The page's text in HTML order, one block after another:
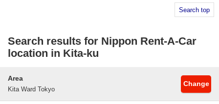
Search top
Search results for Nippon Rent-A-Car
location in Kita-ku
Area
Kita Ward Tokyo
Change